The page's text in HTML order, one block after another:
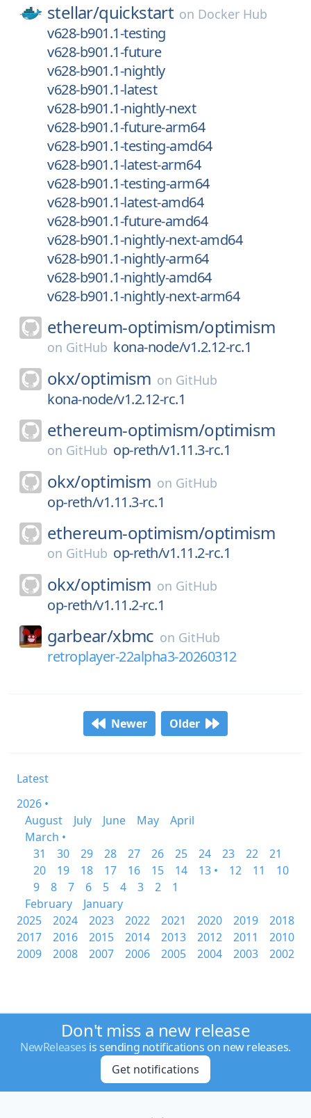
stellar/quickstart on Docker Hub
v628-b901.1-testing
v628-b901.1-future
v628-b901.1-nightly
v628-b901.1-latest
v628-b901.1-nightly-next
v628-b901.1-future-arm64
v628-b901.1-testing-amd64
v628-b901.1-latest-arm64
v628-b901.1-testing-arm64
v628-b901.1-latest-amd64
v628-b901.1-future-amd64
v628-b901.1-nightly-next-amd64
v628-b901.1-nightly-arm64
v628-b901.1-nightly-amd64
v628-b901.1-nightly-next-arm64
ethereum-optimism/optimism
on GitHub kona-node/v1.2.12-rc.1
okx/optimism on GitHub
kona-node/v1.2.12-rc.1
ethereum-optimism/optimism
on GitHub op-reth/v1.11.3-rc.1
okx/optimism on GitHub
op-reth/v1.11.3-rc.1
ethereum-optimism/optimism
on GitHub op-reth/v1.11.2-rc.1
okx/optimism on GitHub
op-reth/v1.11.2-rc.1
garbear/xbmc on GitHub
retroplayer-22alpha3-20260312
Newer Older
Latest
2026 •
August
July June May
April
March •
31
30 29 28 27 26 25 24 23 22
21
20
19 18 17 16 15 14 13 • 12 11
10
9
8 7 6 5 4 3 2
1
February
January
2025
2024 2023 2022 2021 2020 2019
2018
2017
2016 2015 2014 2013 2012 2011
2010
2009
2008 2007 2006 2005 2004 2003 2002
Don't miss a new release
NewReleases is sending notifications on new releases.
Get notifications